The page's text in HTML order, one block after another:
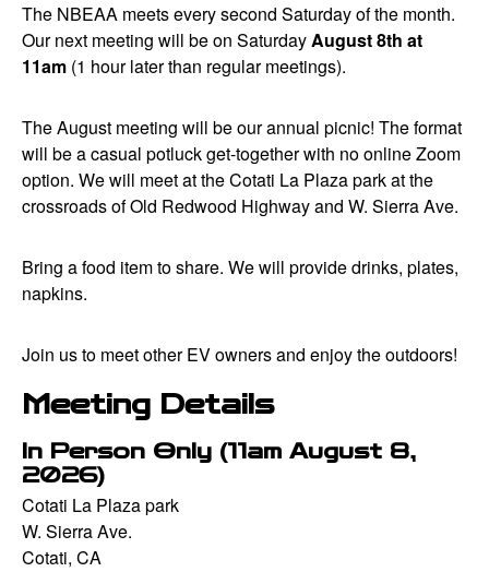
The NBEAA meets every second Saturday of the month.
Our next meeting will be on SaturdayAugust 8th at
11am (1 hour later than regular meetings).
The August meeting will be our annual picnic! The format
will be a casual potluck get-together with no online Zoom
option. We will meet at the Cotati La Plaza park at the
crossroads of Old Redwood Highway and W. Sierra Ave.
Bring a food item to share. We will provide drinks, plates,
napkins.
Join us to meet other EV owners and enjoy the outdoors!
Meeting Details
In Person Only (11am August 8,
2026)
Cotati La Plaza park
W. Sierra Ave.
Cotati, CA